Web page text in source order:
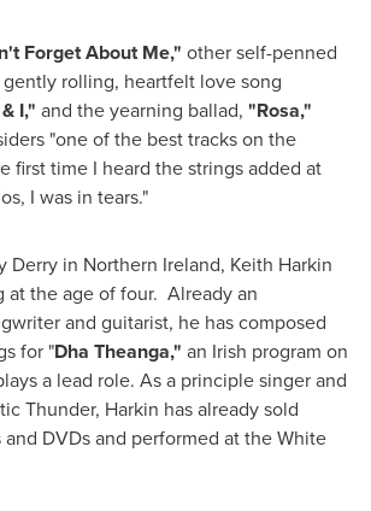
Forget About Me," other self-penned
rolling, heartfelt love song
I," and the yearning ballad, "Rosa,"
"one of the best tracks on the
first time I heard the strings added at
I was in tears."
Derry in Northern Ireland, Keith Harkin
at the age of four. Already an
and guitarist, he has composed
for "Dha Theanga," an Irish program on
a lead role. As a principle singer and
Thunder, Harkin has already sold
DVDs and performed at the White